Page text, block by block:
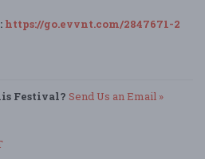
https://go.evvnt.com/2847671-2
Festival? Send Us an Email »